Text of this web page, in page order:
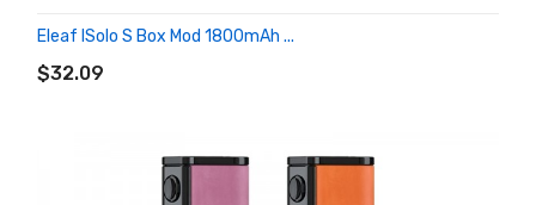
Eleaf ISolo S Box Mod 1800mAh ...
$32.09